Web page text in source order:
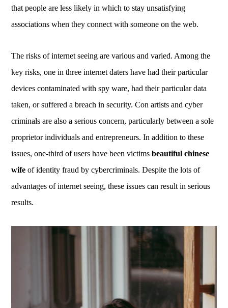
that people are less likely in which to stay unsatisfying
associations when they connect with someone on the web.
The risks of internet seeing are various and varied. Among the
key risks, one in three internet daters have had their particular
devices contaminated with spy ware, had their particular data
taken, or suffered a breach in security. Con artists and cyber
criminals are also a serious concern, particularly between a sole
proprietor individuals and entrepreneurs. In addition to these
issues, one-third of users have been victimsbeautiful chinese
wife of identity fraud by cybercriminals. Despite the lots of
advantages of internet seeing, these issues can result in serious
results.